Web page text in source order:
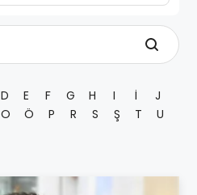
D E F G H I İ
J
O Ö P R S Ş T
U